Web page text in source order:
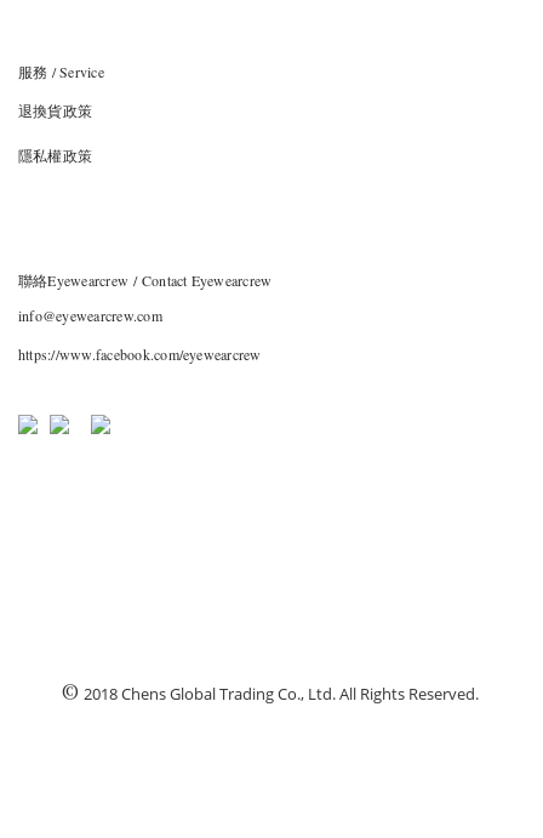
服務 / Service
退換貨政策
隱私權政策
聯絡Eyewearcrew / Contact Eyewearcrew
info@eyewearcrew.com
https://www.facebook.com/eyewearcrew
© 2018 Chens Global Trading Co., Ltd. All Rights Reserved.